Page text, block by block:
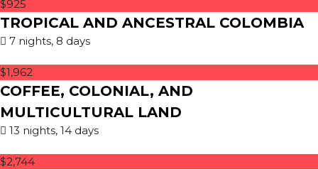
$925
TROPICAL AND ANCESTRAL COLOMBIA
7 nights, 8 days
$1,962
COFFEE, COLONIAL, AND
MULTICULTURAL LAND
13 nights, 14 days
$2,744